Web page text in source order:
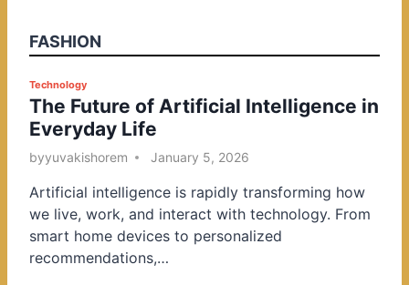
FASHION
P
o
s
t
d
i
n
Technology
The Future of Artificial Intelligence in
Everyday Life
byyuvakishorem January 5, 2026
Artificial intelligence is rapidly transforming how
we live, work, and interact with technology. From
smart home devices to personalized
recommendations,…